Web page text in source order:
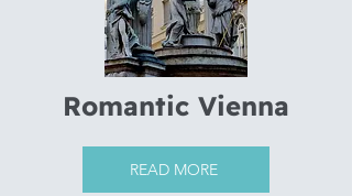
Romantic Vienna
READ MORE